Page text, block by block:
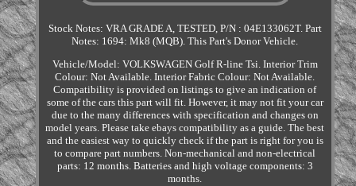
Stock Notes: VRA GRADE A, TESTED, P/N : 04E133062T. Part
Notes: 1694: Mk8 (MQB). This Part's Donor Vehicle.
Vehicle/Model: VOLKSWAGEN Golf R-line Tsi. Interior Trim
Colour: Not Available. Interior Fabric Colour: Not Available.
Compatibility is provided on listings to give an indication of
some of the cars this part will fit. However, it may not fit your car
due to the many differences with specification and changes on
model years. Please take ebays compatibility as a guide. The best
and the easiest way to quickly check if the part is right for you is
to compare part numbers. Non-mechanical and non-electrical
parts: 12 months. Batteries and high voltage components: 3
months.